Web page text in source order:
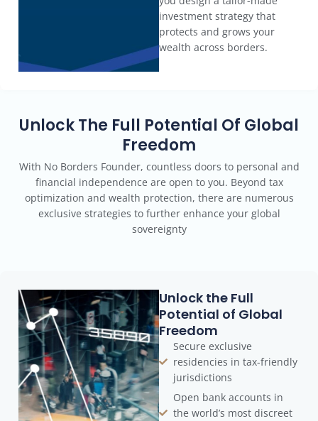
investment strategy that
protects and grows your
wealth across borders.
Unlock The Full Potential Of Global
Freedom
With No Borders Founder, countless doors to personal and
financial independence are open to you. Beyond tax
optimization and wealth protection, there are numerous
exclusive strategies to further enhance your global
sovereignty
Unlock the Full
Potential of Global
Freedom
Secure exclusive
residencies in tax-friendly
jurisdictions
Open bank accounts in
the world’s most discreet